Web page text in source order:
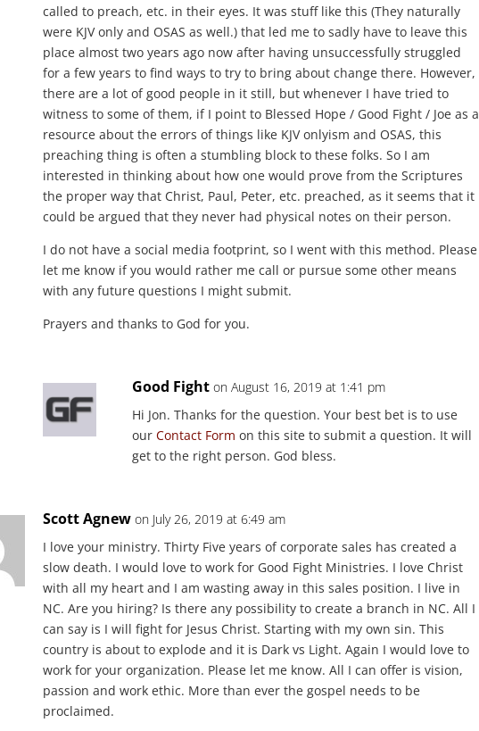
called to preach, etc. in their eyes. It was stuff like this (They naturally
were KJV only and OSAS as well.) that led me to sadly have to leave this
place almost two years ago now after having unsuccessfully struggled
for a few years to find ways to try to bring about change there. However,
there are a lot of good people in it still, but whenever I have tried to
witness to some of them, if I point to Blessed Hope / Good Fight / Joe as a
resource about the errors of things like KJV onlyism and OSAS, this
preaching thing is often a stumbling block to these folks. So I am
interested in thinking about how one would prove from the Scriptures
the proper way that Christ, Paul, Peter, etc. preached, as it seems that it
could be argued that they never had physical notes on their person.
I do not have a social media footprint, so I went with this method. Please
let me know if you would rather me call or pursue some other means
with any future questions I might submit.
Prayers and thanks to God for you.
Good Fight on August 16, 2019 at 1:41 pm
Hi Jon. Thanks for the question. Your best bet is to use
our Contact Form on this site to submit a question. It will
get to the right person. God bless.
Scott Agnew on July 26, 2019 at 6:49 am
I love your ministry. Thirty Five years of corporate sales has created a
slow death. I would love to work for Good Fight Ministries. I love Christ
with all my heart and I am wasting away in this sales position. I live in
NC. Are you hiring? Is there any possibility to create a branch in NC. All I
can say is I will fight for Jesus Christ. Starting with my own sin. This
country is about to explode and it is Dark vs Light. Again I would love to
work for your organization. Please let me know. All I can offer is vision,
passion and work ethic. More than ever the gospel needs to be
proclaimed.